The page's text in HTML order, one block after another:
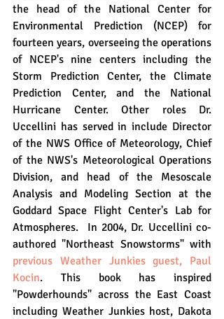
the head of the National Center for
Environmental Prediction (NCEP) for
fourteen years, overseeing the operations
of NCEP's nine centers including the
Storm Prediction Center, the Climate
Prediction Center, and the National
Hurricane Center. Other roles Dr.
Uccellini has served in include Director
of the NWS Office of Meteorology, Chief
of the NWS's Meteorological Operations
Division, and head of the Mesoscale
Analysis and Modeling Section at the
Goddard Space Flight Center's Lab for
Atmospheres.  In 2004, Dr. Uccellini co-
previous Weather Junkies guest, Paul
Kocin. This book has inspired
"Powderhounds" across the East Coast
including Weather Junkies host, Dakota